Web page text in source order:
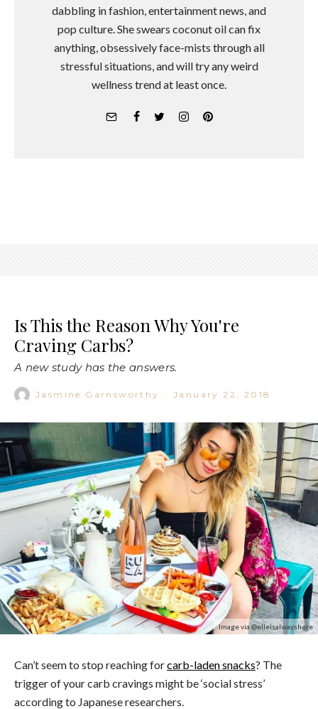
dabbling in fashion, entertainment news, and
pop culture. She swears coconut oil can fix
anything, obsessively face-mists through all
stressful situations, and will try any weird
wellness trend at least once.
Is This the Reason Why You're
Craving Carbs?
A new study has the answers.
Jasmine Garnsworthy · January 22, 2018
Image via @elleisalwayshere
Can’t seem to stop reaching forcarb-laden snacks? The
trigger of your carb cravings might be ‘social stress’
according to Japanese researchers.